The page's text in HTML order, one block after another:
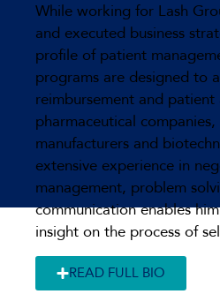
While working for Lash
and executed business
profile of patient
programs are designed to
reimbursement and patient
pharmaceutical
manufacturers and
extensive experience in
management, problem
communication enables
insight on the process of
READ FULL BIO